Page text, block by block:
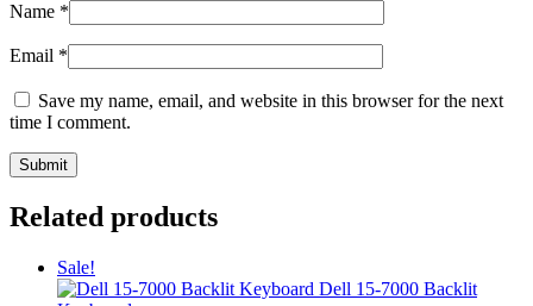
Name *
Email *
Save my name, email, and website in this browser for the next
time I comment.
Related products
Sale!